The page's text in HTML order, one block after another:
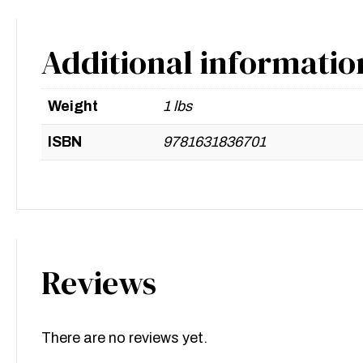
Additional
Weight 1 lbs
ISBN 9781631836701
Reviews
There are no reviews yet.